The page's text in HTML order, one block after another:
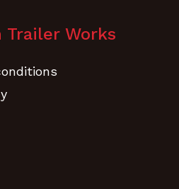
Trailer Works